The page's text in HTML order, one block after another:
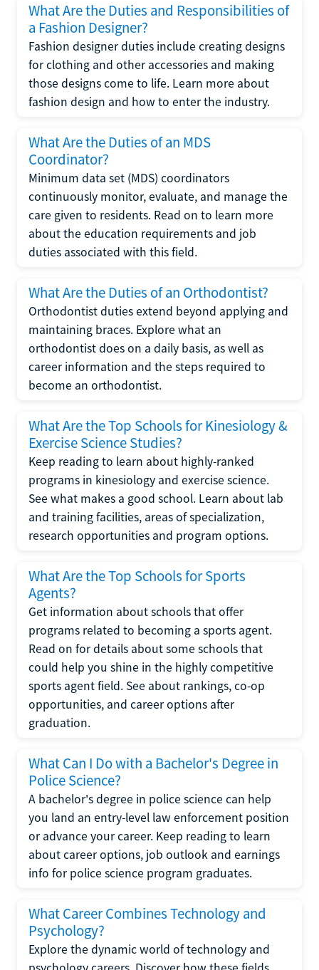
What Are the Duties and Responsibilities of
a Fashion Designer?
Fashion designer duties include creating designs
for clothing and other accessories and making
those designs come to life. Learn more about
fashion design and how to enter the industry.
What Are the Duties of an MDS
Coordinator?
Minimum data set (MDS) coordinators
continuously monitor, evaluate, and manage the
care given to residents. Read on to learn more
about the education requirements and job
duties associated with this field.
What Are the Duties of an Orthodontist?
Orthodontist duties extend beyond applying and
maintaining braces. Explore what an
orthodontist does on a daily basis, as well as
career information and the steps required to
become an orthodontist.
What Are the Top Schools for Kinesiology &
Exercise Science Studies?
Keep reading to learn about highly-ranked
programs in kinesiology and exercise science.
See what makes a good school. Learn about lab
and training facilities, areas of specialization,
research opportunities and program options.
What Are the Top Schools for Sports
Agents?
Get information about schools that offer
programs related to becoming a sports agent.
Read on for details about some schools that
could help you shine in the highly competitive
sports agent field. See about rankings, co-op
opportunities, and career options after
graduation.
What Can I Do with a Bachelor's Degree in
Police Science?
A bachelor's degree in police science can help
you land an entry-level law enforcement position
or advance your career. Keep reading to learn
about career options, job outlook and earnings
info for police science program graduates.
What Career Combines Technology and
Psychology?
Explore the dynamic world of technology and